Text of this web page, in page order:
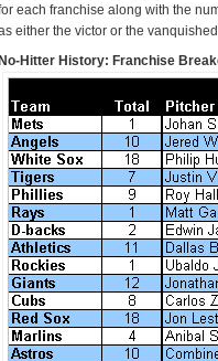
each franchise along with the
either the victor or the vanquished.
No-Hitter History: Franchise